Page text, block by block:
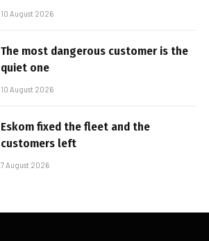
10 August 2026
The most dangerous customer is the
quiet one
10 August 2026
Eskom fixed the fleet and the
customers left
7 August 2026